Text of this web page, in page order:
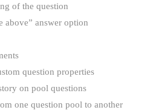
of the question
above” answer option
question properties
on pool questions
one question pool to another